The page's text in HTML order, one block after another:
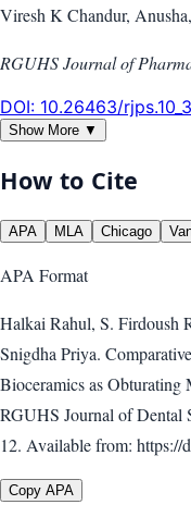
Viresh K Chandur,
RGUHS Journal of
DOI: 10.26463/
Show More ▼
How to Cite
APA MLA Chicago
APA Format
Halkai Rahul, S. Firdoush
Snigdha Priya.
Bioceramics as
RGUHS Journal of Dental
12. Available from: https://
Copy APA